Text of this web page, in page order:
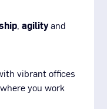
,agilityand
vibrant offices
you work